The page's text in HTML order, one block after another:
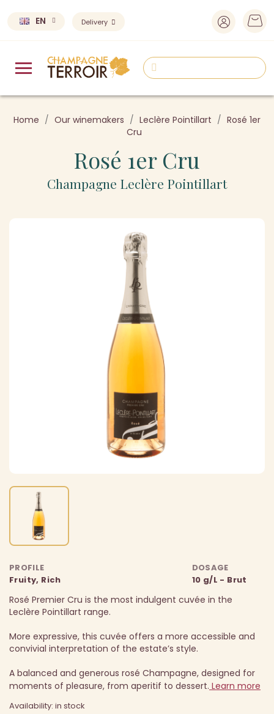
EN Delivery
Home Our winemakers Leclère Pointillart
Rosé 1er
Cru
Rosé 1er Cru
Champagne Leclère Pointillart
PROFILE
Fruity, Rich
DOSAGE
10 g/L - Brut
Rosé Premier Cru is the most indulgent cuvée in the
Leclère Pointillart range.
More expressive, this cuvée offers a more accessible and
convivial interpretation of the estate’s style.
A balanced and generous rosé Champagne, designed for
moments of pleasure, from aperitif to dessert. Learn more
Availability: in stock